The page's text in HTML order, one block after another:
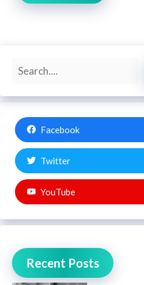
Search
Facebook
Twitter
YouTube
Recent Posts